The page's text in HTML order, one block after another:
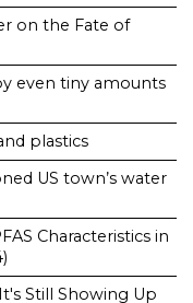
on the Fate of
even tiny amounts
plastics
US town’s water
Characteristics in
Still Showing Up